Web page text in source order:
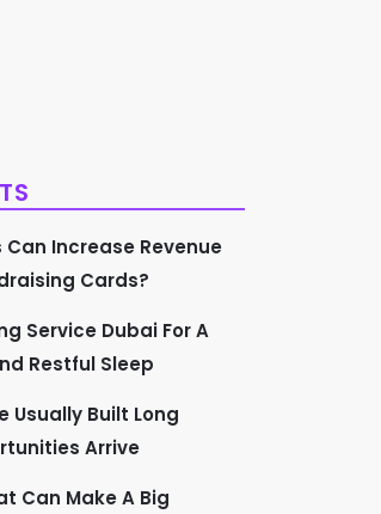
Increase Revenue
Cards?
Service Dubai For A
Restful Sleep
Usually Built Long
Arrive
Can Make A Big